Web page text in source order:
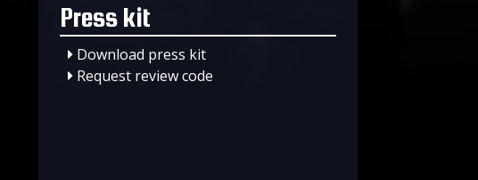
Press kit
Download press kit
Request review code